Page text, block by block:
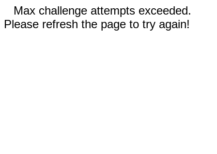
Max challenge attempts exceeded.
Please refresh the page to try again!